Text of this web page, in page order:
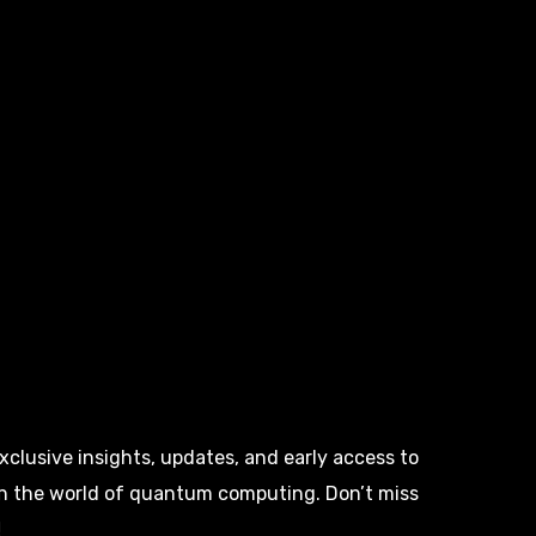
insights, updates, and early access to
the world of quantum computing. Don’t miss